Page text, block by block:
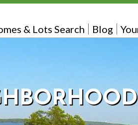
& Lots Search Blog